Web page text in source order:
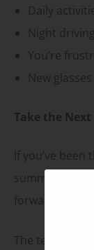
Daily
Night
You’re
New
Take the
If you’ve
summer is a
forward.
The team at